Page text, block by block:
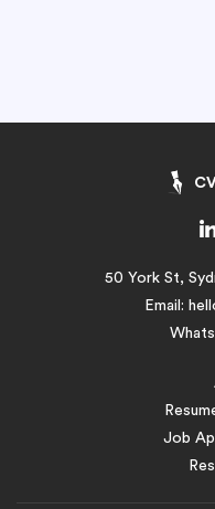
50 York St,
Email:
Job